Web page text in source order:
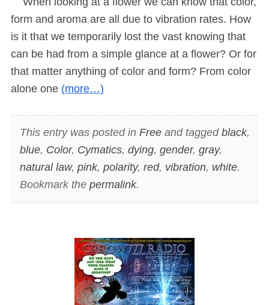
form and aroma are all due to vibration rates. How
is it that we temporarily lost the vast knowing that
can be had from a simple glance at a flower? Or for
that matter anything of color and form? From color
alone one (more…)
This entry was posted in Freeand tagged black,
blue, Color, Cymatics, dying, gender, gray,
natural law, pink, polarity, red, vibration, white.
Bookmark the permalink.